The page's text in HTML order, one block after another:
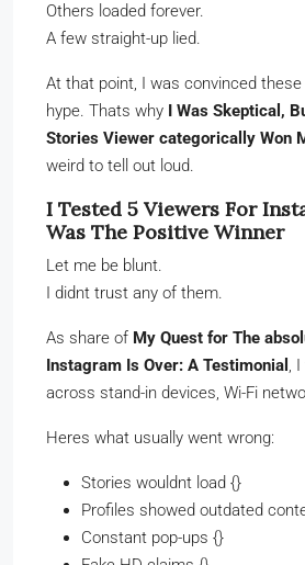
Others loaded forever.
A few straight-up lied.
At that point, I was convinced
hype. Thats why
I Was Skeptical,
Stories Viewer categorically Won
weird to tell out loud.
I Tested 5 Viewers For
Was The Positive Winner
Let me be blunt.
I didnt trust any of them.
As share of My Quest for The
Instagram Is Over: A Testimonial ,
across stand-in devices, Wi-Fi
Heres what usually went wrong:
Stories wouldnt load {}
Profiles showed outdated
Constant pop-ups {}